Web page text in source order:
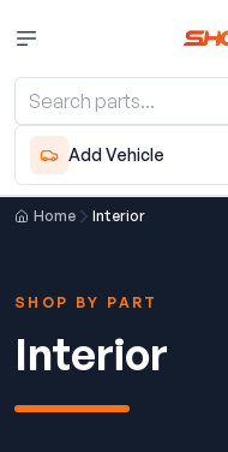
Add Vehicle
Home Interior
SHOP BY PART
Interior